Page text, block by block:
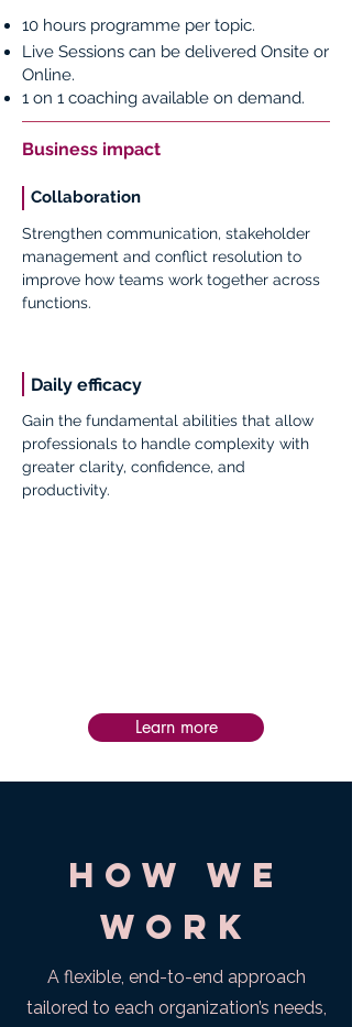
10 hours programme per topic.
Live Sessions can be delivered Onsite or
Online.
1 on 1 coaching available on demand.
Business impact
Collaboration
Strengthen communication, stakeholder
management and conflict resolution to
improve how teams work together across
functions.
Daily efficacy
Gain the fundamental abilities that allow
professionals to handle complexity with
greater clarity, confidence, and
productivity.
Learn more
How we
work
A flexible, end-to-end approach
tailored to each organization’s needs,